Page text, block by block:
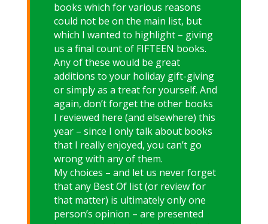
books which for various reasons
could not be on the main list, but
which I wanted to highlight – giving
us a final count of FIFTEEN books.
Any of these would be great
additions to your holiday gift-giving
or simply as a treat for yourself. And
again, don’t forget the other books
I reviewed here (and elsewhere) this
year – since I only talk about books
that I really enjoyed, you can’t go
wrong with any of them.
My choices – and let us never forget
that any Best Of list (or review for
that matter) is ultimately only one
person’s opinion – are presented